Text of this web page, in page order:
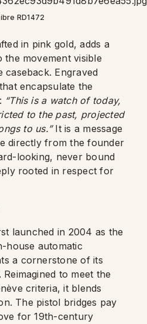
RD1472
in pink gold, adds a
movement visible
Engraved
encapsulate the
“This is a watch of today,
to the past, projected
to us.”It is a message
directly from the founder
looking, never bound
rooted in respect for
launched in 2004 as the
house automatic
a cornerstone of its
to meet the
criteria, it blends
The pistol bridges pay
for 19th-century